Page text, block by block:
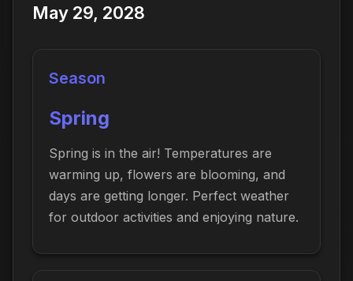
May 29, 2028
Season
Spring
Spring is in the air! Temperatures are
warming up, flowers are blooming, and
days are getting longer. Perfect weather
for outdoor activities and enjoying nature.